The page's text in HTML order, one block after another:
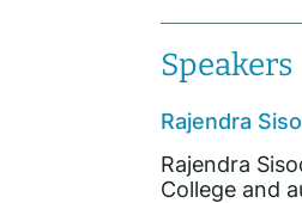
Rajendra
Rajendra
College and
Speakers